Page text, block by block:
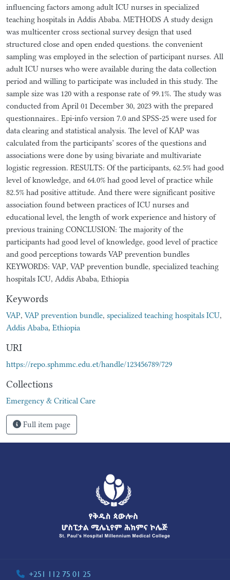
influencing factors among adult ICU nurses in specialized
teaching hospitals in Addis Ababa. METHODS A study design
was multicenter cross sectional survey design that used
structured close and open ended questions. the convenient
sampling was employed in the selection of participant nurses. All
adult ICU nurses who were available during the data collection
period and willing to participate was included in this study. The
sample size was 120 with a response rate of 99.1%. The study was
conducted from April 01 December 30, 2023 with the prepared
questionnaires.. Epi-info version 7.0 and SPSS-25 were used for
data clearing and statistical analysis. The level of KAP was
calculated from the participants’ scores of the questions and
associations were done by using bivariate and multivariate
logistic regression. RESULTS: Of the participants, 62.5% had good
level of knowledge, and 64.0% had good level of practice while
82.5% had positive attitude. And there were significant positive
association found between practices of ICU nurses and
educational level, the length of work experience and history of
previous training CONCLUSION: The majority of the
participants had good level of knowledge, good level of practice
and good perceptions towards VAP prevention bundles
KEYWORDS: VAP, VAP prevention bundle, specialized teaching
hospitals ICU, Addis Ababa, Ethiopia
Keywords
VAP, VAP prevention bundle, specialized teaching hospitals ICU,
Addis Ababa, Ethiopia
URI
https://repo.sphmmc.edu.et/handle/123456789/729
Collections
Emergency & Critical Care
Full item page
+251 112 75 01 25